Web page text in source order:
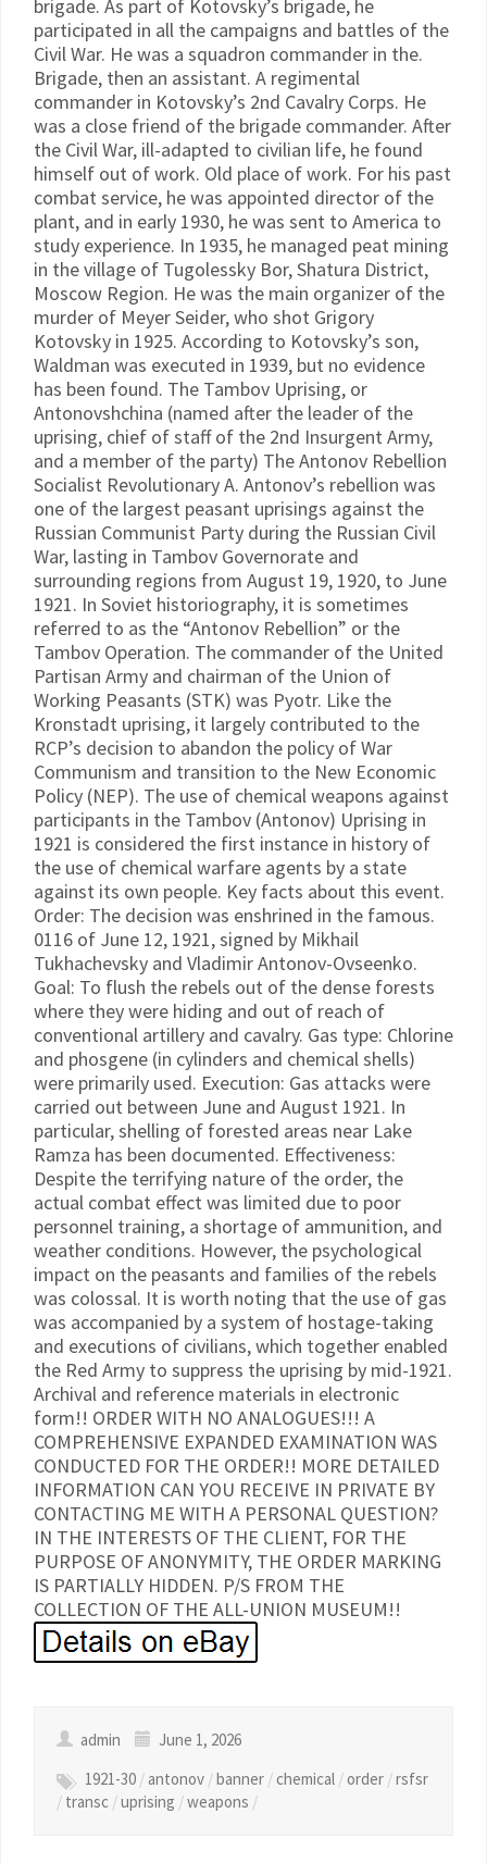
brigade. As part of Kotovsky’s brigade, he
participated in all the campaigns and battles of the
Civil War. He was a squadron commander in the.
Brigade, then an assistant. A regimental
commander in Kotovsky’s 2nd Cavalry Corps. He
was a close friend of the brigade commander. After
the Civil War, ill-adapted to civilian life, he found
himself out of work. Old place of work. For his past
combat service, he was appointed director of the
plant, and in early 1930, he was sent to America to
study experience. In 1935, he managed peat mining
in the village of Tugolessky Bor, Shatura District,
Moscow Region. He was the main organizer of the
murder of Meyer Seider, who shot Grigory
Kotovsky in 1925. According to Kotovsky’s son,
Waldman was executed in 1939, but no evidence
has been found. The Tambov Uprising, or
Antonovshchina (named after the leader of the
uprising, chief of staff of the 2nd Insurgent Army,
and a member of the party) The Antonov Rebellion
Socialist Revolutionary A. Antonov’s rebellion was
one of the largest peasant uprisings against the
Russian Communist Party during the Russian Civil
War, lasting in Tambov Governorate and
surrounding regions from August 19, 1920, to June
1921. In Soviet historiography, it is sometimes
referred to as the “Antonov Rebellion” or the
Tambov Operation. The commander of the United
Partisan Army and chairman of the Union of
Working Peasants (STK) was Pyotr. Like the
Kronstadt uprising, it largely contributed to the
RCP’s decision to abandon the policy of War
Communism and transition to the New Economic
Policy (NEP). The use of chemical weapons against
participants in the Tambov (Antonov) Uprising in
1921 is considered the first instance in history of
the use of chemical warfare agents by a state
against its own people. Key facts about this event.
Order: The decision was enshrined in the famous.
0116 of June 12, 1921, signed by Mikhail
Tukhachevsky and Vladimir Antonov-Ovseenko.
Goal: To flush the rebels out of the dense forests
where they were hiding and out of reach of
conventional artillery and cavalry. Gas type: Chlorine
and phosgene (in cylinders and chemical shells)
were primarily used. Execution: Gas attacks were
carried out between June and August 1921. In
particular, shelling of forested areas near Lake
Ramza has been documented. Effectiveness:
Despite the terrifying nature of the order, the
actual combat effect was limited due to poor
personnel training, a shortage of ammunition, and
weather conditions. However, the psychological
impact on the peasants and families of the rebels
was colossal. It is worth noting that the use of gas
was accompanied by a system of hostage-taking
and executions of civilians, which together enabled
the Red Army to suppress the uprising by mid-1921.
Archival and reference materials in electronic
form!! ORDER WITH NO ANALOGUES!!! A
COMPREHENSIVE EXPANDED EXAMINATION WAS
CONDUCTED FOR THE ORDER!! MORE DETAILED
INFORMATION CAN YOU RECEIVE IN PRIVATE BY
CONTACTING ME WITH A PERSONAL QUESTION?
IN THE INTERESTS OF THE CLIENT, FOR THE
PURPOSE OF ANONYMITY, THE ORDER MARKING
IS PARTIALLY HIDDEN. P/S FROM THE
COLLECTION OF THE ALL-UNION MUSEUM!!
admin
June 1, 2026
1921-30 / antonov /banner /chemical /order /rsfsr
/ transc /uprising /weapons /